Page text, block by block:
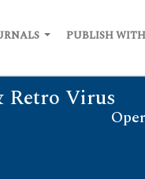
PUBLISH
Virus